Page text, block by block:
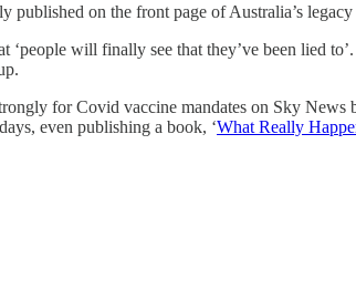
on the front page of Australia’s legacy
‘people will finally see that they’ve been lied
for Covid vaccine mandates on Sky News
even publishing a book, ‘What Really